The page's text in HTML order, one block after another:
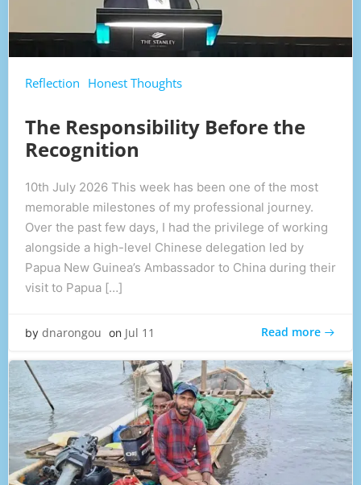
Reflection Honest Thoughts
The Responsibility Before the
Recognition
10th July 2026 This week has been one of the most
memorable milestones of my professional journey.
Over the past few days, I had the privilege of working
alongside a high-level Chinese delegation led by
Papua New Guinea’s Ambassador to China during their
visit to Papua […]
by dnarongou on Jul 11 Read more